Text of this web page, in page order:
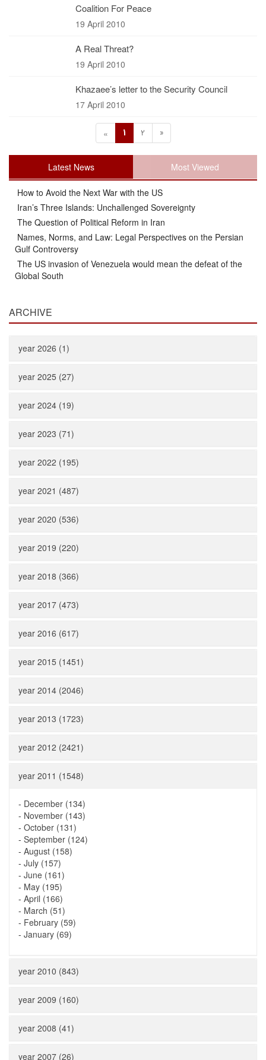
Coalition For Peace
19 April 2010
A Real Threat?
19 April 2010
Khazaee’s letter to the Security Council
17 April 2010
« 1 2 »
Latest News Most Viewed
How to Avoid the Next War with the US
Iran’s Three Islands: Unchallenged Sovereignty
The Question of Political Reform in Iran
Names, Norms, and Law: Legal Perspectives on the Persian
Gulf Controversy
The US invasion of Venezuela would mean the defeat of the
Global South
ARCHIVE
year 2026 (1)
year 2025 (27)
year 2024 (19)
year 2023 (71)
year 2022 (195)
year 2021 (487)
year 2020 (536)
year 2019 (220)
year 2018 (366)
year 2017 (473)
year 2016 (617)
year 2015 (1451)
year 2014 (2046)
year 2013 (1723)
year 2012 (2421)
year 2011 (1548)
- December (134)
- November (143)
- October (131)
- September (124)
- August (158)
- July (157)
- June (161)
- May (195)
- April (166)
- March (51)
- February (59)
- January (69)
year 2010 (843)
year 2009 (160)
year 2008 (41)
year 2007 (26)